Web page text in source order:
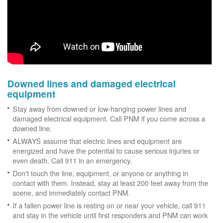
Downed lines and damaged electrical
equipment
Stay away from downed or low-hanging power lines and
damaged electrical equipment. Call PNM if you come across a
downed line.
ALWAYS assume that electric lines and equipment are
energized and have the potential to cause serious injuries or
even death. Call 911 in an emergency.
Don't touch the line, equipment, or anyone or anything in
contact with them. Instead, stay at least 200 feet away from the
scene, and immediately contact PNM.
If a fallen power line is resting on or near your vehicle, call 911
and stay in the vehicle until first responders and PNM can work